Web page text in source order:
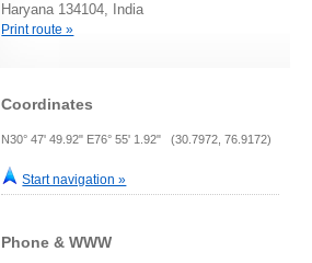
Haryana 134104, India
Print route »
Coordinates
N30° 47' 49.92" E76° 55' 1.92" (30.7972, 76.9172)
Start navigation »
Phone & WWW